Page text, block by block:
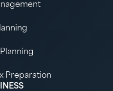
Preparation